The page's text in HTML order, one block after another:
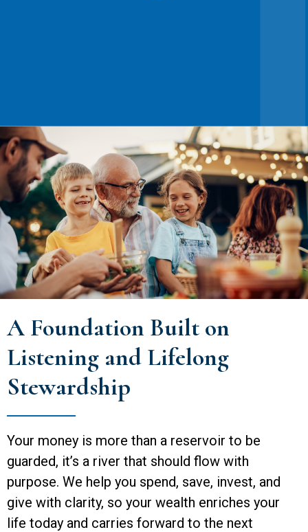
A Foundation Built on
Listening and Lifelong
Stewardship
Your money is more than a reservoir to be
guarded, it’s a river that should flow with
purpose. We help you spend, save, invest, and
give with clarity, so your wealth enriches your
life today and carries forward to the next